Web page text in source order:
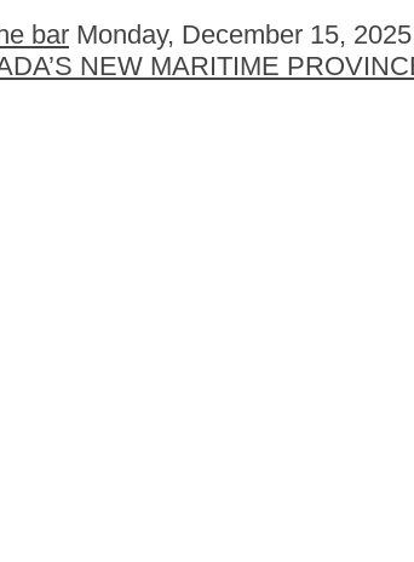
bar Monday, December 15,
NEW MARITIME